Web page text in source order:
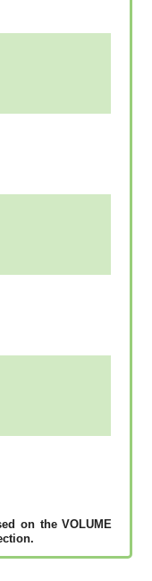
оn thе VОLUМЕ